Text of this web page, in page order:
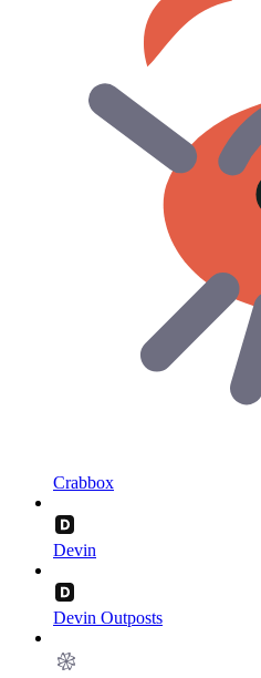
Crabbox
Devin
Devin Outposts